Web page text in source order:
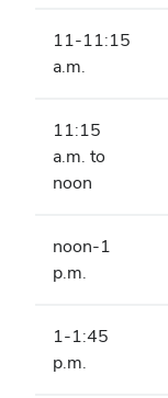
11-11:15
a.m.
11:15
a.m. to
noon
noon-1
p.m.
1-1:45
p.m.